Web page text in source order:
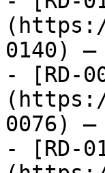
0140) —
- [RD-
0076) —
- [RD-